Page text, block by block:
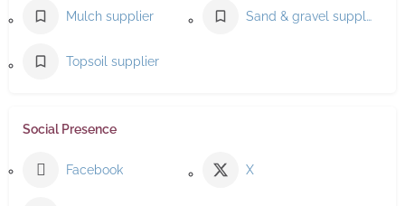
Mulch supplier Sand & gravel supplier
Topsoil supplier
Social Presence
Facebook X